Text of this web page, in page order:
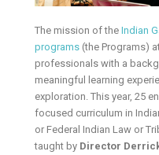
The mission of theIndian
programs (the Programs)
professionals with a
meaningful learning
exploration. This year, 25
focused curriculum in
or Federal Indian Law or
taught by Director